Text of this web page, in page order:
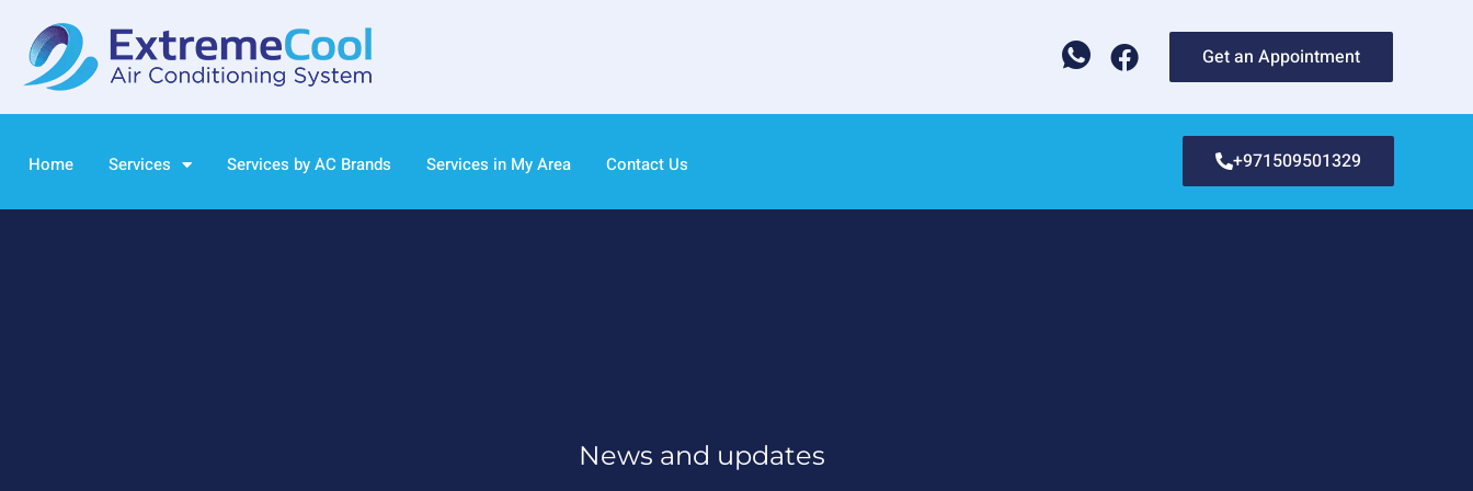
Get an Appointment
Home Services Services by AC Brands Services in My Area Contact Us +971509501329
News and updates